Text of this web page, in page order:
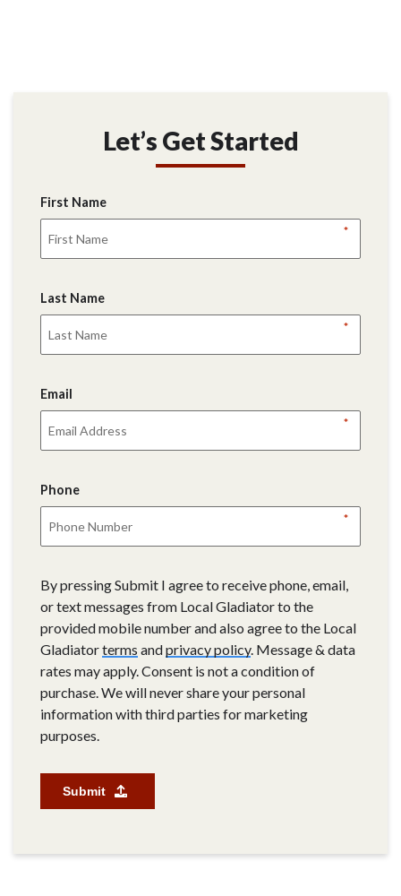
Let’s Get Started
First Name
*
Last Name
*
Email
*
Phone
*
By pressing Submit I agree to receive phone, email,
or text messages from Local Gladiator to the
provided mobile number and also agree to the Local
Gladiatorterms andprivacy policy. Message & data
rates may apply. Consent is not a condition of
purchase. We will never share your personal
information with third parties for marketing
purposes.
Submit